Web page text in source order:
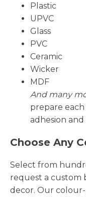
Plastic
UPVC
Glass
PVC
Ceramic
Wicker
MDF
And many
prepare
adhesion and
Choose Any
Select from
request a custom
decor. Our colour-